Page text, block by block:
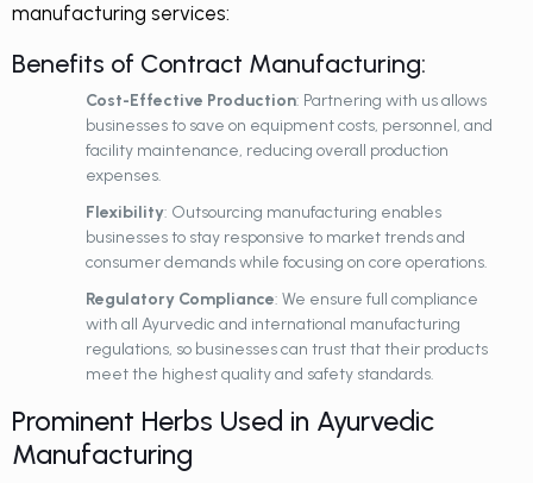
manufacturing services:
Benefits of Contract Manufacturing:
Cost-Effective Production: Partnering with us allows
businesses to save on equipment costs, personnel, and
facility maintenance, reducing overall production
expenses.
Flexibility: Outsourcing manufacturing enables
businesses to stay responsive to market trends and
consumer demands while focusing on core operations.
Regulatory Compliance: We ensure full compliance
with all Ayurvedic and international manufacturing
regulations, so businesses can trust that their products
meet the highest quality and safety standards.
Prominent Herbs Used in Ayurvedic
Manufacturing